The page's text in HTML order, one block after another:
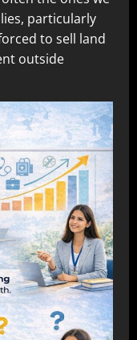
particularly
to sell land
outside